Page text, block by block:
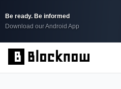
Be ready. Be informed
Download our Android App